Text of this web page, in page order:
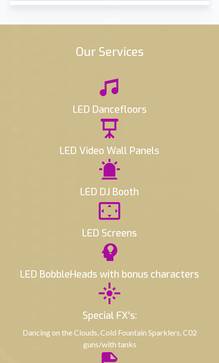
Our Services
LED Dancefloors
LED Video Wall Panels
LED DJ Booth
LED Screens
LED BobbleHeads with bonus characters
Special FX's:
Dancing on the Clouds, Cold Fountain Sparklers, C02
guns/with tanks